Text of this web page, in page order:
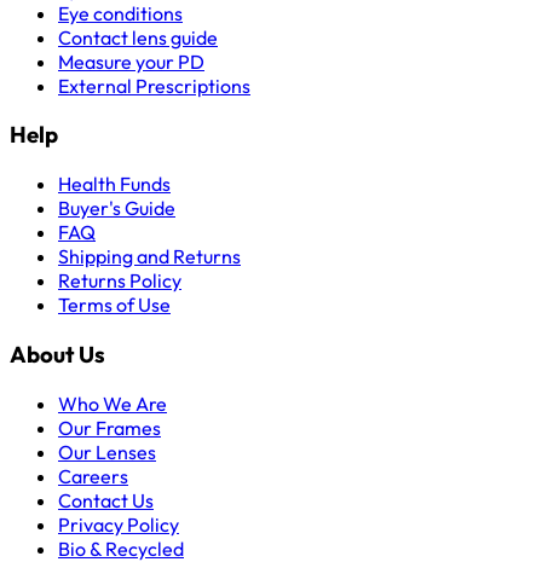
Eye conditions
Contact lens guide
Measure your PD
External Prescriptions
Help
Health Funds
Buyer's Guide
FAQ
Shipping and Returns
Returns Policy
Terms of Use
About Us
Who We Are
Our Frames
Our Lenses
Careers
Contact Us
Privacy Policy
Bio & Recycled